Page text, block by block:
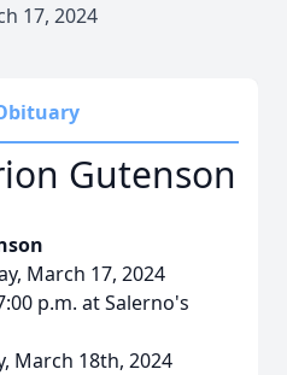
17, 2024
Gutenson
March 17, 2024
p.m. at Salerno's
March 18th, 2024